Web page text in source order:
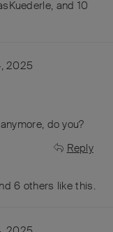
, and 10
2025
do you?
Reply
6 others like this.